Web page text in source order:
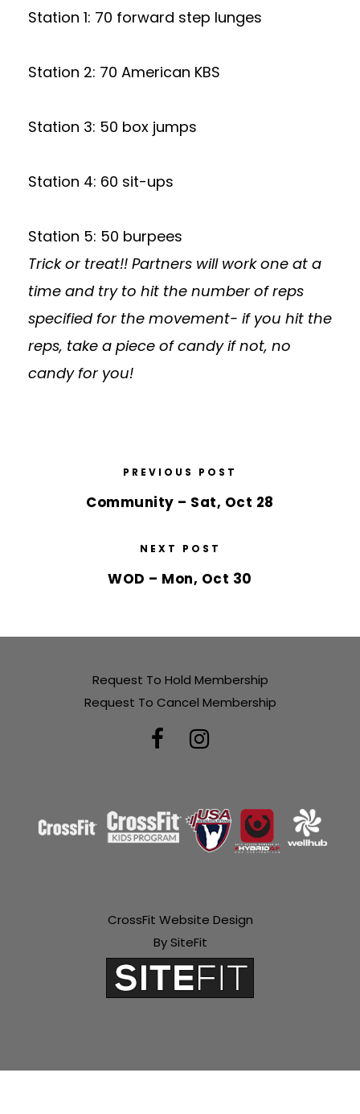
Station 1: 70 forward step lunges
Station 2: 70 American KBS
Station 3: 50 box jumps
Station 4: 60 sit-ups
Station 5: 50 burpees
Trick or treat!! Partners will work one at a
time and try to hit the number of reps
specified for the movement- if you hit the
reps, take a piece of candy if not, no
candy for you!
PREVIOUS POST
Community – Sat, Oct 28
NEXT POST
WOD – Mon, Oct 30
Request To Hold Membership
Request To Cancel Membership
CrossFit Website Design
By SiteFit